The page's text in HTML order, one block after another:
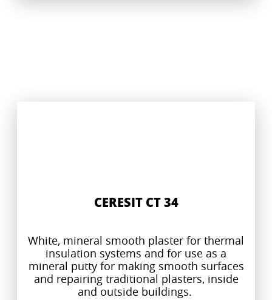
CERESIT CT 34
White, mineral smooth plaster for thermal
insulation systems and for use as a
mineral putty for making smooth surfaces
and repairing traditional plasters, inside
and outside buildings.